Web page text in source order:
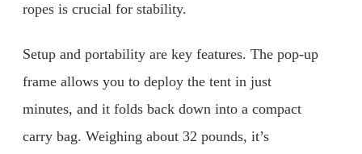
ropes is crucial for stability.
Setup and portability are key features. The pop-up
frame allows you to deploy the tent in just
minutes, and it folds back down into a compact
carry bag. Weighing about 32 pounds, it’s